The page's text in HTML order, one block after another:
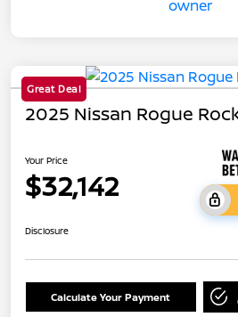
Great Deal
2025 Nissan Rogue
Your Price
$32,142
Disclosure
Calculate Your Payment